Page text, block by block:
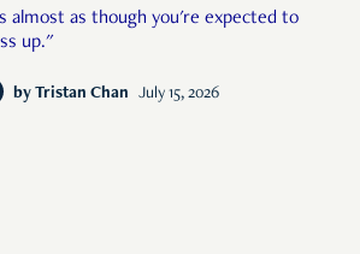
almost as though you're expected to
up."
by Tristan Chan July 15, 2026